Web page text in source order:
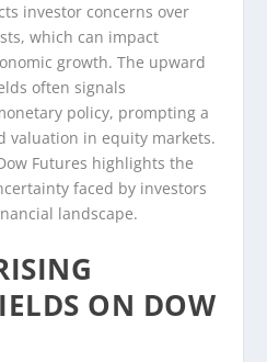
investor concerns over
which can impact
growth. The upward
often signals
policy, prompting a
valuation in equity markets.
Futures highlights the
faced by investors
landscape.
ON DOW